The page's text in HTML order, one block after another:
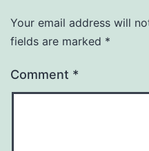
Your email address will
fields are marked *
Comment *